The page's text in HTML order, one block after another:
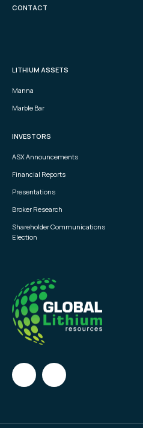
CONTACT
LITHIUM ASSETS
Manna
Marble Bar
INVESTORS
ASX Announcements
Financial Reports
Presentations
Broker Research
Shareholder Communications
Election